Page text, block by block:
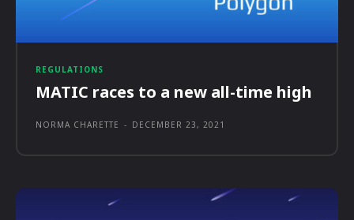
REGULATIONS
MATIC races to a new all-time high
NORMA CHARETTE - DECEMBER 23, 2021